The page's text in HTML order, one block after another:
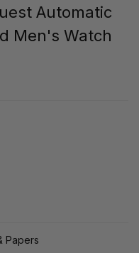
Automatic
Men's Watch
Papers